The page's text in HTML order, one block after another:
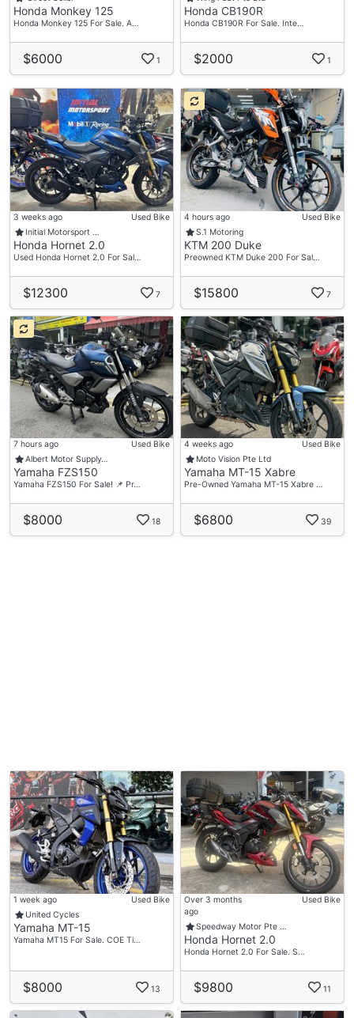
Honda Monkey 125
Honda Monkey 125 For Sale. A…
$6000 1
Honda CB190R
Honda CB190R For Sale. Inte…
$2000 1
3 weeks ago
Used Bike
Initial Motorsport …
Honda Hornet 2.0
Used Honda Hornet 2.0 For Sal…
$12300 7
4 hours ago
Used Bike
S.1 Motoring
KTM 200 Duke
Preowned KTM Duke 200 For Sal…
$15800 7
7 hours ago
Used Bike
Albert Motor Supply…
Yamaha FZS150
Yamaha FZS150 For Sale! 📌 Pr…
$8000 18
4 weeks ago
Used Bike
Moto Vision Pte Ltd
Yamaha MT-15 Xabre
Pre-Owned Yamaha MT-15 Xabre …
$6800 39
1 week ago
Used Bike
United Cycles
Yamaha MT-15
Yamaha MT15 For Sale. COE Ti…
$8000 13
Over 3 months
ago
Used Bike
Speedway Motor Pte …
Honda Hornet 2.0
Honda Hornet 2.0 For Sale. S…
$9800 11